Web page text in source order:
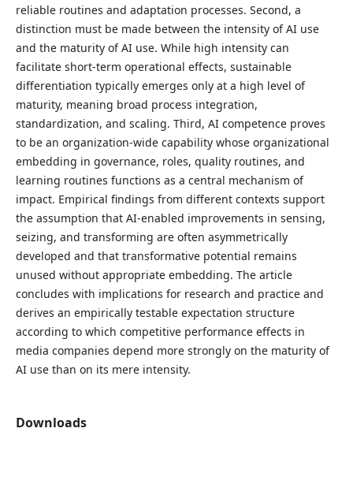
reliable routines and adaptation processes. Second, a
distinction must be made between the intensity of AI use
and the maturity of AI use. While high intensity can
facilitate short-term operational effects, sustainable
differentiation typically emerges only at a high level of
maturity, meaning broad process integration,
standardization, and scaling. Third, AI competence proves
to be an organization-wide capability whose organizational
embedding in governance, roles, quality routines, and
learning routines functions as a central mechanism of
impact. Empirical findings from different contexts support
the assumption that AI-enabled improvements in sensing,
seizing, and transforming are often asymmetrically
developed and that transformative potential remains
unused without appropriate embedding. The article
concludes with implications for research and practice and
derives an empirically testable expectation structure
according to which competitive performance effects in
media companies depend more strongly on the maturity of
AI use than on its mere intensity.
Downloads